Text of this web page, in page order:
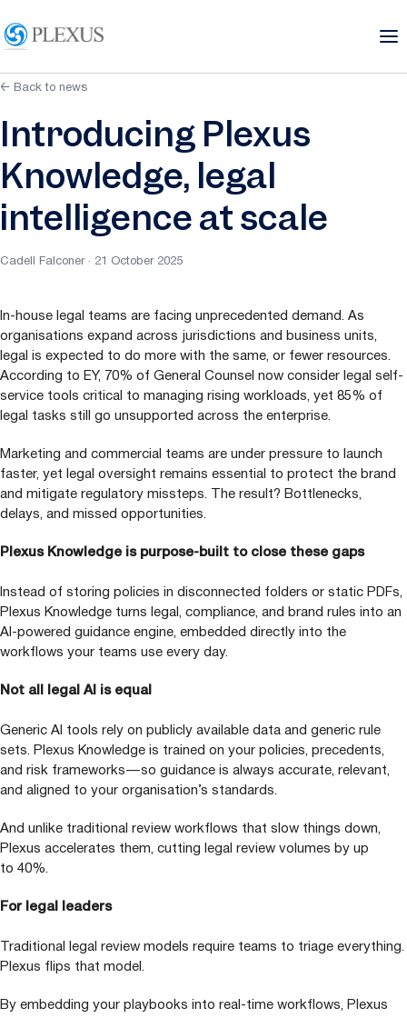
← Back to news
Introducing Plexus
Knowledge, legal
intelligence at scale
Cadell Falconer · 21 October 2025
In-house legal teams are facing unprecedented demand. As
organisations expand across jurisdictions and business units,
legal is expected to do more with the same, or fewer resources.
According to EY, 70% of General Counsel now consider legal self-
service tools critical to managing rising workloads, yet 85% of
legal tasks still go unsupported across the enterprise.
Marketing and commercial teams are under pressure to launch
faster, yet legal oversight remains essential to protect the brand
and mitigate regulatory missteps. The result? Bottlenecks,
delays, and missed opportunities.
Plexus Knowledge is purpose-built to close these gaps
Instead of storing policies in disconnected folders or static PDFs,
Plexus Knowledge turns legal, compliance, and brand rules into an
AI-powered guidance engine, embedded directly into the
workflows your teams use every day.
Not all legal AI is equal
Generic AI tools rely on publicly available data and generic rule
sets. Plexus Knowledge is trained on your policies, precedents,
and risk frameworks — so guidance is always accurate, relevant,
and aligned to your organisation’s standards.
And unlike traditional review workflows that slow things down,
Plexus accelerates them, cutting legal review volumes by up
to 40%.
For legal leaders
Traditional legal review models require teams to triage everything.
Plexus flips that model.
By embedding your playbooks into real-time workflows, Plexus